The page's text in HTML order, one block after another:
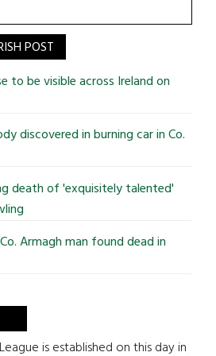
POST
to be visible across Ireland on
discovered in burning car in Co.
death of 'exquisitely talented'
Armagh man found dead in
is established on this day in